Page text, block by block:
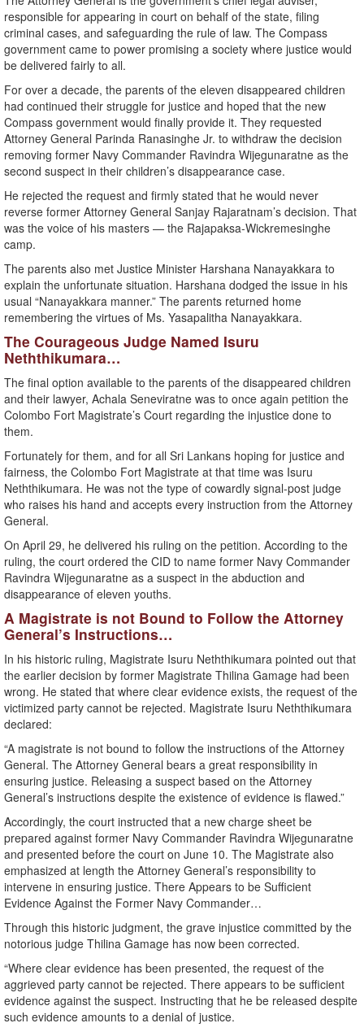
responsible for appearing in court on behalf of the state, filing
criminal cases, and safeguarding the rule of law. The Compass
government came to power promising a society where justice would
be delivered fairly to all.
For over a decade, the parents of the eleven disappeared children
had continued their struggle for justice and hoped that the new
Compass government would finally provide it. They requested
Attorney General Parinda Ranasinghe Jr. to withdraw the decision
removing former Navy Commander Ravindra Wijegunaratne as the
second suspect in their children’s disappearance case.
He rejected the request and firmly stated that he would never
reverse former Attorney General Sanjay Rajaratnam’s decision. That
was the voice of his masters — the Rajapaksa-Wickremesinghe
camp.
The parents also met Justice Minister Harshana Nanayakkara to
explain the unfortunate situation. Harshana dodged the issue in his
usual “Nanayakkara manner.” The parents returned home
remembering the virtues of Ms. Yasapalitha Nanayakkara.
The Courageous Judge Named Isuru
Neththikumara…
The final option available to the parents of the disappeared children
and their lawyer, Achala Seneviratne was to once again petition the
Colombo Fort Magistrate’s Court regarding the injustice done to
them.
Fortunately for them, and for all Sri Lankans hoping for justice and
fairness, the Colombo Fort Magistrate at that time was Isuru
Neththikumara. He was not the type of cowardly signal-post judge
who raises his hand and accepts every instruction from the Attorney
General.
On April 29, he delivered his ruling on the petition. According to the
ruling, the court ordered the CID to name former Navy Commander
Ravindra Wijegunaratne as a suspect in the abduction and
disappearance of eleven youths.
A Magistrate is not Bound to Follow the Attorney
General’s Instructions…
In his historic ruling, Magistrate Isuru Neththikumara pointed out that
the earlier decision by former Magistrate Thilina Gamage had been
wrong. He stated that where clear evidence exists, the request of the
victimized party cannot be rejected. Magistrate Isuru Neththikumara
declared:
“A magistrate is not bound to follow the instructions of the Attorney
General. The Attorney General bears a great responsibility in
ensuring justice. Releasing a suspect based on the Attorney
General’s instructions despite the existence of evidence is flawed.”
Accordingly, the court instructed that a new charge sheet be
prepared against former Navy Commander Ravindra Wijegunaratne
and presented before the court on June 10. The Magistrate also
emphasized at length the Attorney General’s responsibility to
intervene in ensuring justice. There Appears to be Sufficient
Evidence Against the Former Navy Commander…
Through this historic judgment, the grave injustice committed by the
notorious judge Thilina Gamage has now been corrected.
“Where clear evidence has been presented, the request of the
aggrieved party cannot be rejected. There appears to be sufficient
evidence against the suspect. Instructing that he be released despite
such evidence amounts to a denial of justice.